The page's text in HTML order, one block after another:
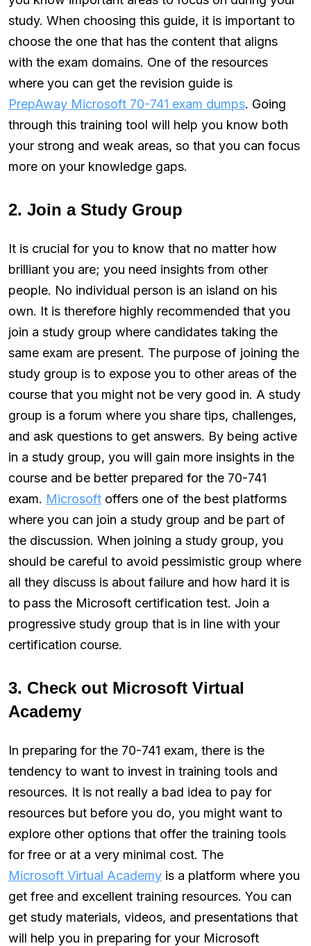
study. When choosing this guide, it is important to
choose the one that has the content that aligns
with the exam domains. One of the resources
where you can get the revision guide is
PrepAway Microsoft 70-741 exam dumps. Going
through this training tool will help you know both
your strong and weak areas, so that you can focus
more on your knowledge gaps.
2. Join a Study Group
It is crucial for you to know that no matter how
brilliant you are; you need insights from other
people. No individual person is an island on his
own. It is therefore highly recommended that you
join a study group where candidates taking the
same exam are present. The purpose of joining the
study group is to expose you to other areas of the
course that you might not be very good in. A study
group is a forum where you share tips, challenges,
and ask questions to get answers. By being active
in a study group, you will gain more insights in the
course and be better prepared for the 70-741
exam. Microsoft offers one of the best platforms
where you can join a study group and be part of
the discussion. When joining a study group, you
should be careful to avoid pessimistic group where
all they discuss is about failure and how hard it is
to pass the Microsoft certification test. Join a
progressive study group that is in line with your
certification course.
3. Check out Microsoft Virtual
Academy
In preparing for the 70-741 exam, there is the
tendency to want to invest in training tools and
resources. It is not really a bad idea to pay for
resources but before you do, you might want to
explore other options that offer the training tools
for free or at a very minimal cost. The
Microsoft Virtual Academy is a platform where you
get free and excellent training resources. You can
get study materials, videos, and presentations that
will help you in preparing for your Microsoft